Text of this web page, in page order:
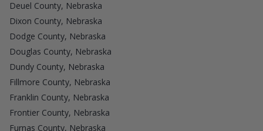
Deuel County, Nebraska
Dixon County, Nebraska
Dodge County, Nebraska
Douglas County, Nebraska
Dundy County, Nebraska
Fillmore County, Nebraska
Franklin County, Nebraska
Frontier County, Nebraska
Furnas County, Nebraska